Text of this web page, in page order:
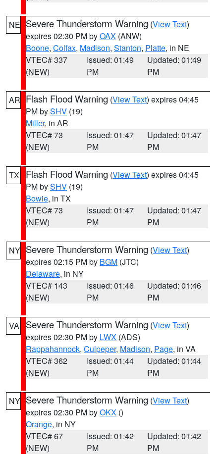
NE Severe Thunderstorm Warning (View Text)
expires 02:30 PM byOAX (ANW)
Boone, Colfax, Madison, Stanton, Platte, in NE
VTEC# 337
(NEW)
Issued: 01:49
PM
Updated: 01:49
PM
AR Flash Flood Warning (View Text) expires 04:45
PM bySHV (19)
Miller, in AR
VTEC# 73
(NEW)
Issued: 01:47
PM
Updated: 01:47
PM
TX Flash Flood Warning (View Text) expires 04:45
PM bySHV (19)
Bowie, in TX
VTEC# 73
(NEW)
Issued: 01:47
PM
Updated: 01:47
PM
NY Severe Thunderstorm Warning (View Text)
expires 02:15 PM by BGM (JTC)
Delaware, in NY
VTEC# 143
(NEW)
Issued: 01:46
PM
Updated: 01:46
PM
VA Severe Thunderstorm Warning (View Text)
expires 02:30 PM by LWX (ADS)
Rappahannock, Culpeper, Madison, Page, in VA
VTEC# 362
(NEW)
Issued: 01:44
PM
Updated: 01:44
PM
NY Severe Thunderstorm Warning (View Text)
expires 02:30 PM byOKX ()
Orange, in NY
VTEC# 67
(NEW)
Issued: 01:42
PM
Updated: 01:42
PM